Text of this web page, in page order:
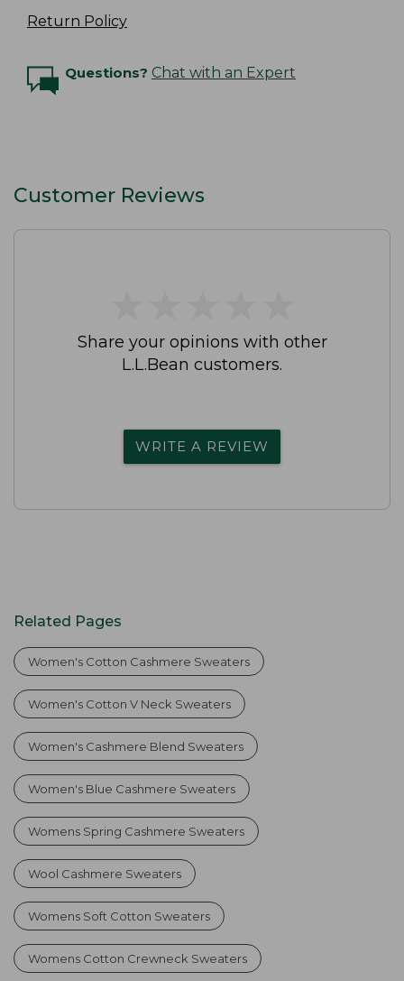
Return Policy
Questions? Chat with an Expert
Customer Reviews
Share your opinions with other
L.L.Bean customers.
WRITE A REVIEW
Related Pages
Women's Cotton Cashmere Sweaters
Women's Cotton V Neck Sweaters
Women's Cashmere Blend Sweaters
Women's Blue Cashmere Sweaters
Womens Spring Cashmere Sweaters
Wool Cashmere Sweaters
Womens Soft Cotton Sweaters
Womens Cotton Crewneck Sweaters